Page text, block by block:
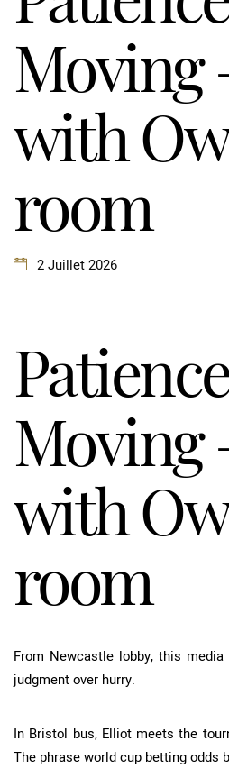
Moving
with
room
2 Juillet 2026
Moving
with
room
From Newcastle lobby, this
judgment over hurry.
In Bristol bus, Elliot meets the
The phraseworld cup betting odds